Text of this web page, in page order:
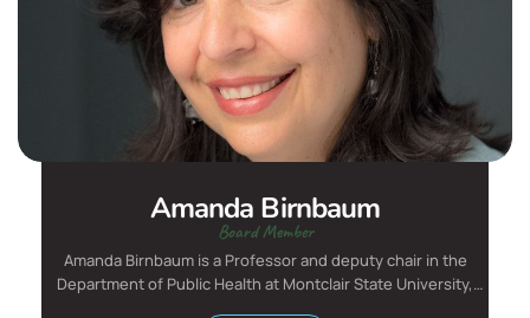
Amanda Birnbaum
Board Member
Amanda Birnbaum is a Professor and deputy chair in the
Department of Public Health at Montclair State University,